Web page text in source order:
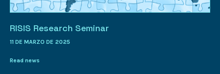
RISIS Research Seminar
11 DE MARZO DE 2025
Read news